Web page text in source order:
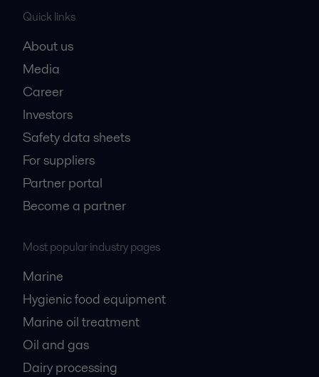
Quick links
About us
Media
Career
Investors
Safety data sheets
For suppliers
Partner portal
Become a partner
Most popular industry pages
Marine
Hygienic food equipment
Marine oil treatment
Oil and gas
Dairy processing